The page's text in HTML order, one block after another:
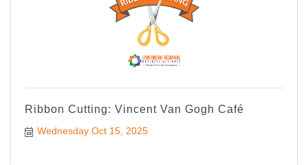
Ribbon Cutting: Vincent Van Gogh Café
Wednesday Oct 15, 2025